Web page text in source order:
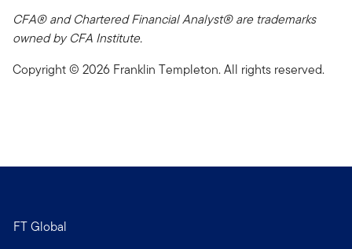
CFA® and Chartered Financial Analyst® are trademarks
owned by CFA Institute.
Copyright © 2026 Franklin Templeton. All rights reserved.
FT Global